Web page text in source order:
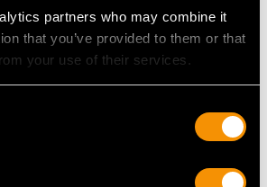
partners who may combine it
that you’ve provided to them or that
your use of their services.
RING SIZE
adjusted in size on